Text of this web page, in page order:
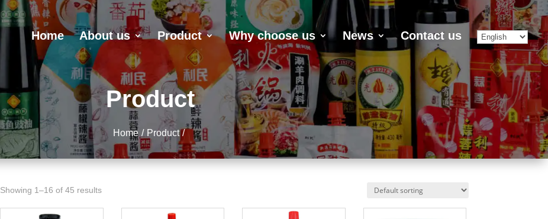
Home About us Product Why choose us News Contact us
Product
Home Product
Showing 1–16 of 45 results